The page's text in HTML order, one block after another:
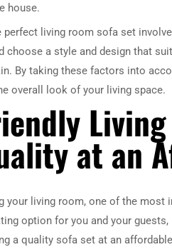
house.
living room sofa set
choose a style and design that
By taking these factors into
overall look of your living space.
at an
your living room, one of the
option for you and your
a quality sofa set at an